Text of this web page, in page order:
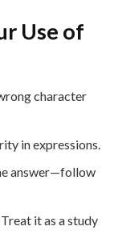
Use of
character
in expressions.
answer—follow
Treat it as a study